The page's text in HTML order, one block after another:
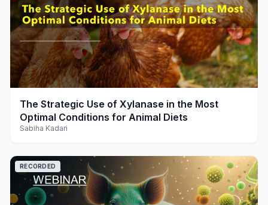
play_arrow
The Strategic Use of Xylanase in the Most
Optimal Conditions for Animal Diets
Sabiha Kadari
RECORDED